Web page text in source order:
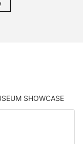
SHOWCASE